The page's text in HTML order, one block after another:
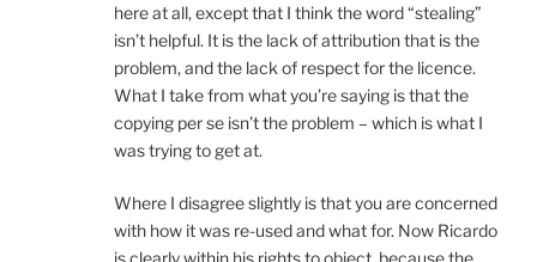
here at all, except that I think the word “stealing”
isn’t helpful. It is the lack of attribution that is the
problem, and the lack of respect for the licence.
What I take from what you’re saying is that the
copying per se isn’t the problem – which is what I
was trying to get at.
Where I disagree slightly is that you are concerned
with how it was re-used and what for. Now Ricardo
is clearly within his rights to object, because the